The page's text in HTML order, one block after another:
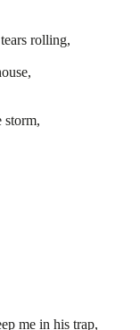
rolling,
storm,
me in his trap,